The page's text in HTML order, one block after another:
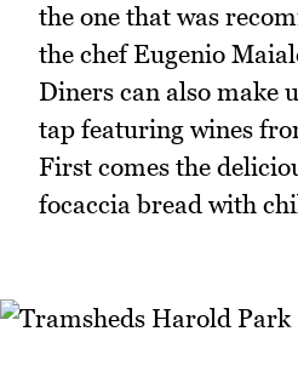
the one that was
the chef Eugenio
Diners can also make
tap featuring wines
First comes the
focaccia bread with